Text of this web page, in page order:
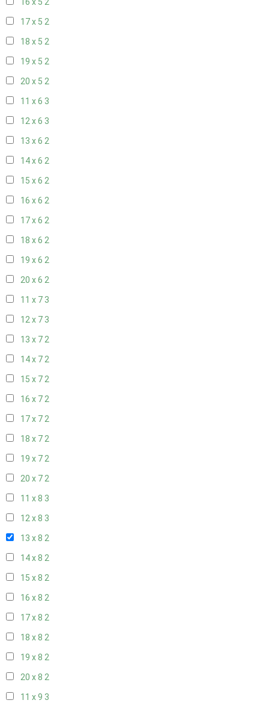
16 x 5 2
17 x 5 2
18 x 5 2
19 x 5 2
20 x 5 2
11 x 6 3
12 x 6 3
13 x 6 2
14 x 6 2
15 x 6 2
16 x 6 2
17 x 6 2
18 x 6 2
19 x 6 2
20 x 6 2
11 x 7 3
12 x 7 3
13 x 72
14 x 72
15 x 72
16 x 72
17 x 72
18 x 72
19 x 72
20 x 72
11 x 8 3
12 x 8 3
13 x 8 2
14 x 8 2
15 x 8 2
16 x 8 2
17 x 8 2
18 x 8 2
19 x 8 2
20 x 8 2
11 x 9 3